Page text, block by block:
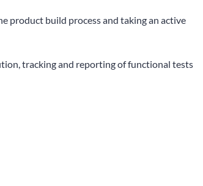
product build process and taking an active
tracking and reporting of functional tests